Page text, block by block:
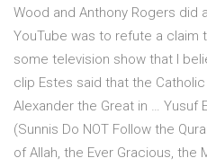
Wood and Anthony Rogers did
YouTube was to refute a claim
some television show that I
clip Estes said that the
Alexander the Great in … Yusuf
(Sunnis Do NOT Follow the
of Allah, the Ever Gracious, the